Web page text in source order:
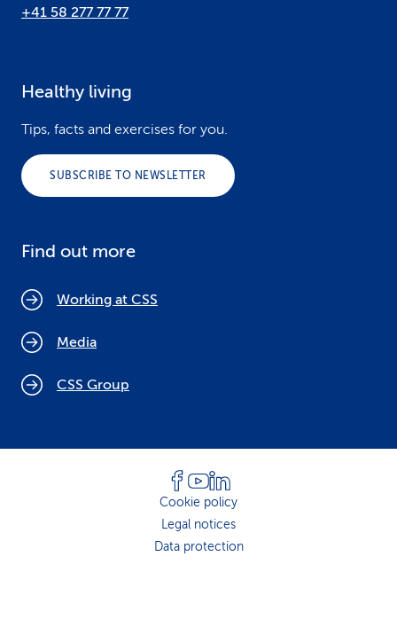
+41 58 277 77 77
Healthy living
Tips, facts and exercises for you.
SUBSCRIBE TO NEWSLETTER
Find out more
Working at CSS
Media
CSS Group
Cookie policy
Legal notices
Data protection